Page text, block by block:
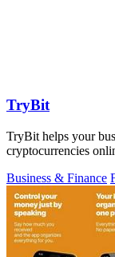
TryBit
TryBit helps your
cryptocurrencies
Business & Finance